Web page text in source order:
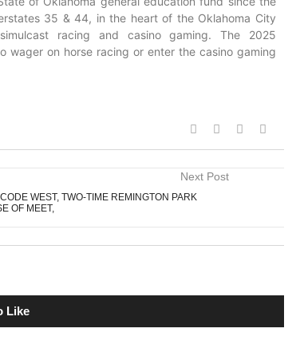
35 & 44, in the heart of the Oklahoma City
racing and casino gaming. The 2025
wager on horse racing or enter the casino gaming
Next Post
WEST, TWO-TIME REMINGTON PARK
OF MEET,
Like